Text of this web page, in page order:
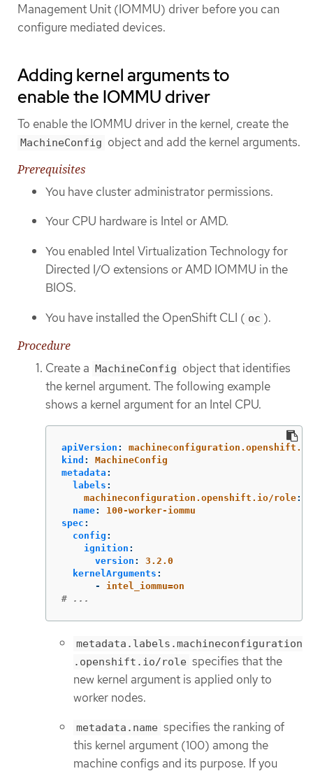
Management Unit (IOMMU) driver before you can
configure mediated devices.
Adding kernel arguments to
enable the IOMMU driver
To enable the IOMMU driver in the kernel, create the
MachineConfig object and add the kernel arguments.
Prerequisites
You have cluster administrator permissions.
Your CPU hardware is Intel or AMD.
You enabled Intel Virtualization Technology for
Directed I/O extensions or AMD IOMMU in the
BIOS.
You have installed the OpenShift CLI ( oc ).
Procedure
Create a MachineConfig object that identifies
the kernel argument. The following example
shows a kernel argument for an Intel CPU.
apiVersion :
kind :
MachineConfig
metadata :
labels :
machineconfiguration.openshift.io/role:
name:
100-worker-iommu
spec :
config :
ignition :
version :
3.2.0
kernelArguments :
-
intel_iommu=on
# ...
metadata.labels.machineconfiguration
.openshift.io/role specifies that the
new kernel argument is applied only to
worker nodes.
metadata.name specifies the ranking of
this kernel argument (100) among the
machine configs and its purpose. If you